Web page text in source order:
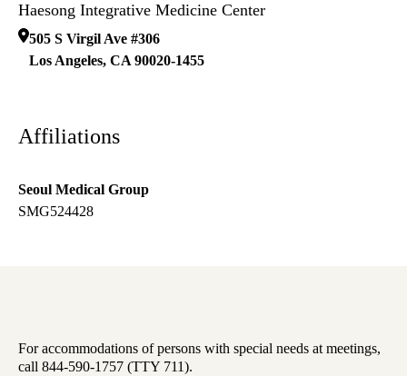
Haesong Integrative Medicine Center
505 S Virgil Ave #306
Los Angeles, CA 90020-1455
Affiliations
Seoul Medical Group
SMG524428
For accommodations of persons with special needs at meetings,
call 844-590-1757 (TTY 711).